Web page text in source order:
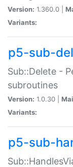
Version: 1.360.0 |
Variants:
p5-sub-
Sub::Delete -
subroutines
Version: 1.0.30 |
Variants:
p5-sub-